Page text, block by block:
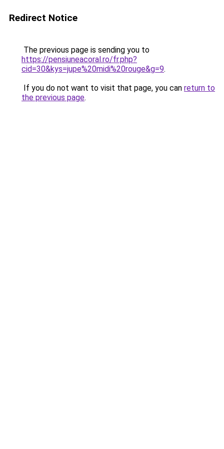
Redirect Notice
The previous page is sending you to
https://pensiuneacoral.ro/fr.php?
cid=30&kys=jupe%20midi%20rouge&g=9.
If you do not want to visit that page, you can return to
the previous page.